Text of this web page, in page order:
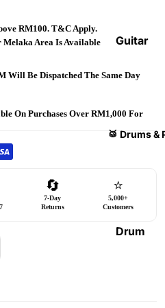
Acces
Ukulel
Acces
sories
World
Percus
sions
Guitar
ers
Guitar
Amplifi
Effect
Pedals
Effect
🥁 Drums &
Drum
RM100. T&C Apply.
Melaka Area Is Available
Will Be Dispatched The Same Day
On Purchases Over RM1,000 For
🔄
7-Day
Returns
⭐
5,000+
Customers